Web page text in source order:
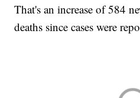
That's an increase of 584
deaths since cases were